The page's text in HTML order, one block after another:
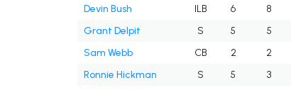
Devin Bush ILB 6 8
Grant Delpit
S 5 5
Sam Webb
CB 2 2
Ronnie Hickman
S 5 3